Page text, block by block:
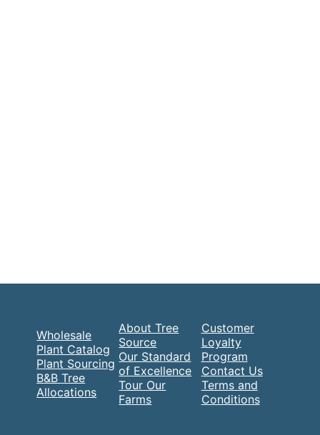
Wholesale
Plant Catalog
Plant Sourcing
B&B Tree
Allocations
About Tree
Source
Our Standard
of Excellence
Tour Our
Farms
Customer
Loyalty
Program
Contact Us
Terms and
Conditions